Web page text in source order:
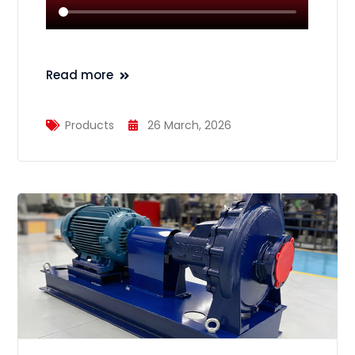
Read more
Products 26 March, 2026